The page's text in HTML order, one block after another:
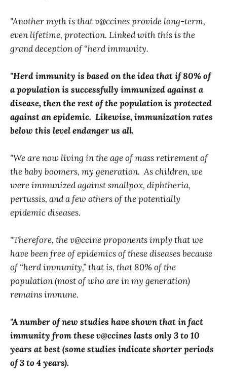
"Another myth is that v@ccines provide long-term,
even lifetime, protection. Linked with this is the
grand deception of “herd immunity.
"Herd immunity is based on the idea that if 80% of
a population is successfully immunized against a
disease, then the rest of the population is protected
against an epidemic. Likewise, immunization rates
below this level endanger us all.
"We are now living in the age of mass retirement of
the baby boomers, my generation. As children, we
were immunized against smallpox, diphtheria,
pertussis, and a few others of the potentially
epidemic diseases.
"Therefore, the v@ccine proponents imply that we
have been free of epidemics of these diseases because
of “herd immunity,” that is, that 80% of the
population (most of who are in my generation)
remains immune.
"A number of new studies have shown that in fact
immunity from these v@ccines lasts only 3 to 10
years at best (some studies indicate shorter periods
of 3 to 4 years).